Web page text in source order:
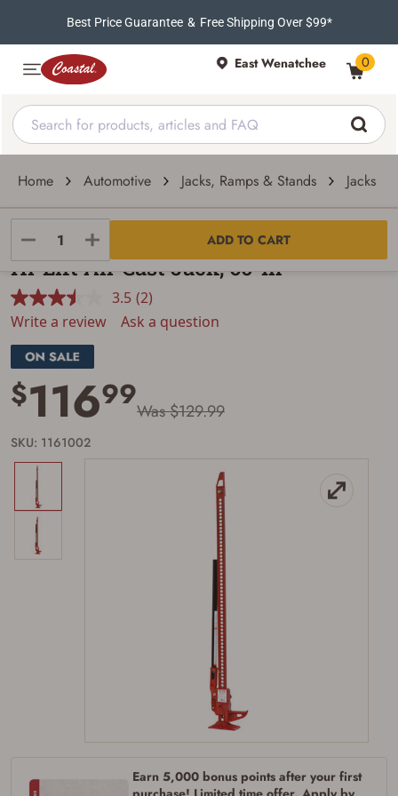
Best Price Guarantee & Free Shipping Over $99*
East Wenatchee 0
Home Automotive Jacks, Ramps & Stands Jacks
ADD TO CART
Hi-Lift
Hi-Lift All-Cast Jack, 60-In
3.5 Read
2
Reviews.
(2)
Write a review
Ask a question
$11699Was $129.99
SKU: 1161002
Earn 5,000 bonus points after your first
Firearms Purchase Terms &